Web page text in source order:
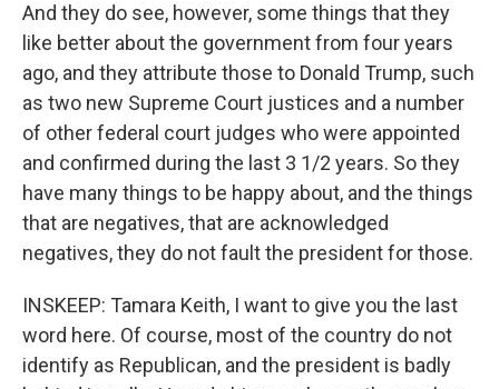
And they do see, however, some things that they
like better about the government from four years
ago, and they attribute those to Donald Trump, such
as two new Supreme Court justices and a number
of other federal court judges who were appointed
and confirmed during the last 3 1/2 years. So they
have many things to be happy about, and the things
that are negatives, that are acknowledged
negatives, they do not fault the president for those.
INSKEEP: Tamara Keith, I want to give you the last
word here. Of course, most of the country do not
identify as Republican, and the president is badly